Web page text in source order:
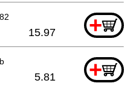
+
15.97
+
5.81